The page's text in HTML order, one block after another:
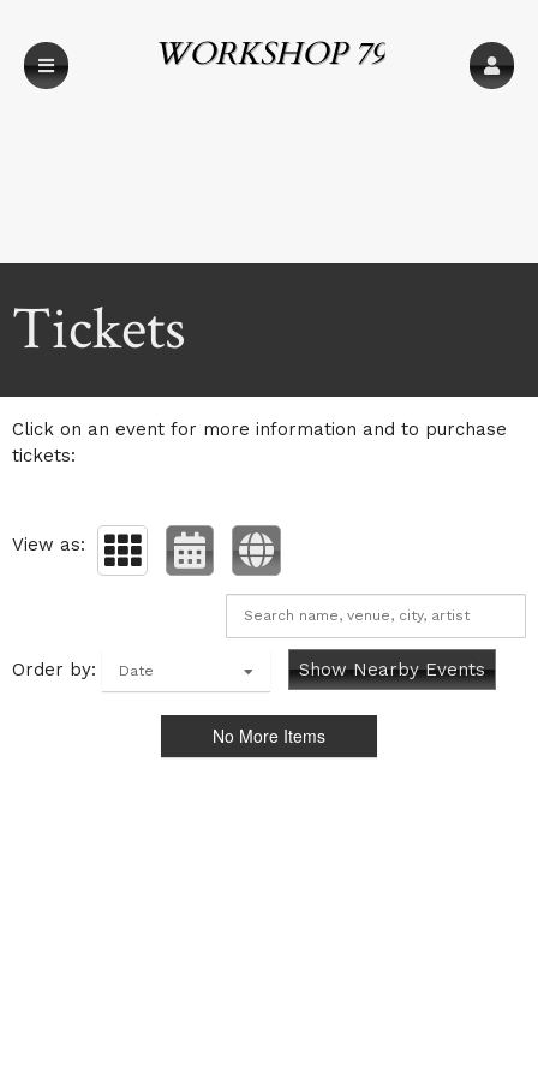
WORKSHOP 79
Tickets
Click on an event for more information and to purchase
tickets:
View as:
Order by: Date Show Nearby Events
No More Items